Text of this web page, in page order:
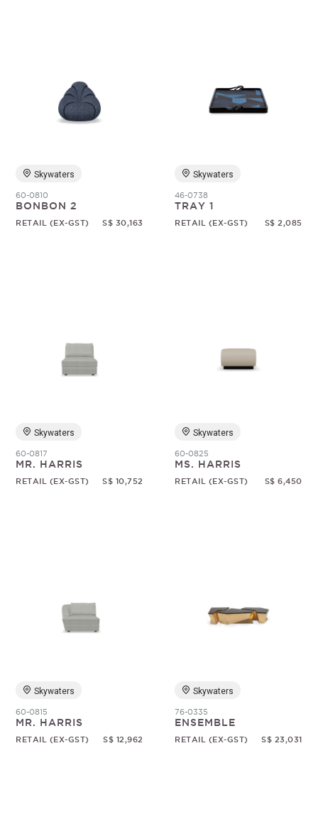
Skywaters
60-0810
BONBON 2
RETAIL (EX-GST) S$ 30,163
Skywaters
46-0738
TRAY 1
RETAIL (EX-GST) S$ 2,085
Skywaters
60-0817
MR. HARRIS
RETAIL (EX-GST) S$ 10,752
Skywaters
60-0825
MS. HARRIS
RETAIL (EX-GST) S$ 6,450
Skywaters
60-0815
MR. HARRIS
RETAIL (EX-GST) S$ 12,962
Skywaters
76-0335
ENSEMBLE
RETAIL (EX-GST) S$ 23,031